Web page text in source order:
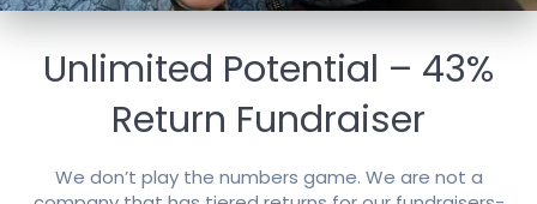
Unlimited Potential – 43%
Return Fundraiser
We don’t play the numbers game. We are not a